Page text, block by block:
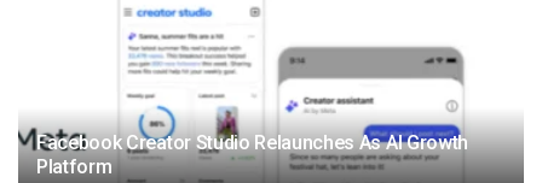
Facebook Creator Studio Relaunches As AI Growth
Platform